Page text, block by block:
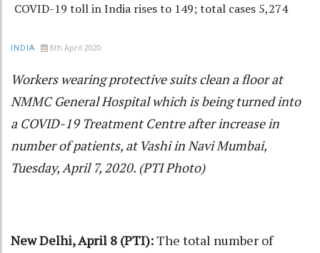
COVID-19 toll in India rises to 149; total cases 5,274
INDIA 8th April 2020
Workers wearing protective suits clean a floor at
NMMC General Hospital which is being turned into
a COVID-19 Treatment Centre after increase in
number of patients, at Vashi in Navi Mumbai,
Tuesday, April 7, 2020. (PTI Photo)
New Delhi, April 8 (PTI):The total number of